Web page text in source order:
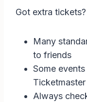
Got extra
Many
to friends
Some
Ticketmaster
Always